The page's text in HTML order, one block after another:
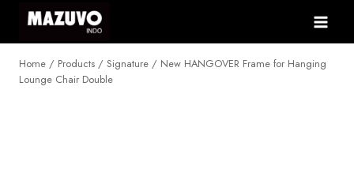
content
Home / Products / Signature / New HANGOVER Frame for Hanging
Lounge Chair Double